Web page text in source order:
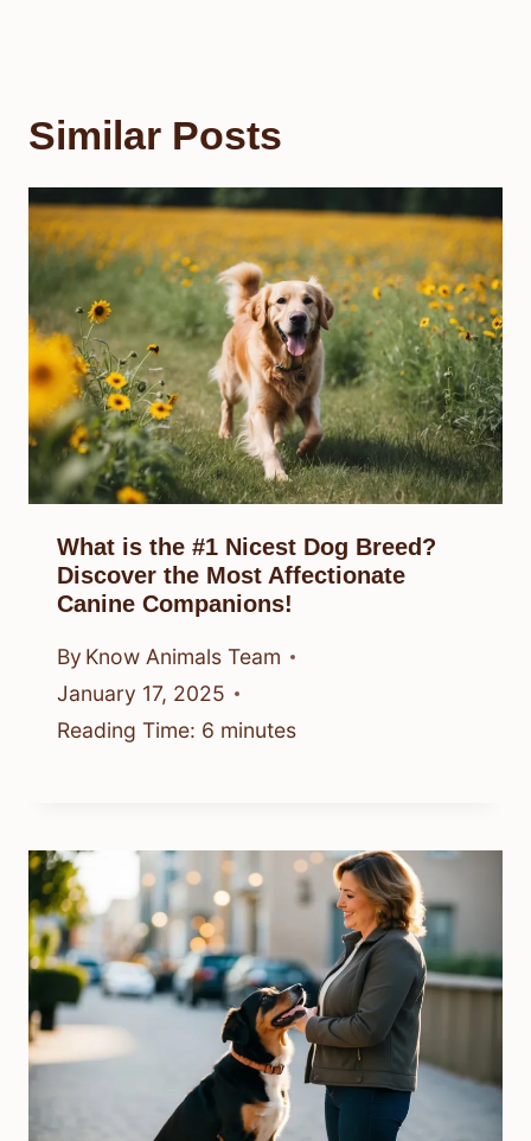
Similar Posts
What is the #1 Nicest Dog Breed?
Discover the Most Affectionate
Canine Companions!
By Know Animals Team
January 17, 2025
Reading Time: 6 minutes